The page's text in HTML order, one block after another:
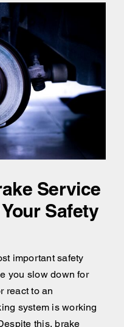
Service
Safety
important safety
you slow down for
react to an
system is working
this, brake